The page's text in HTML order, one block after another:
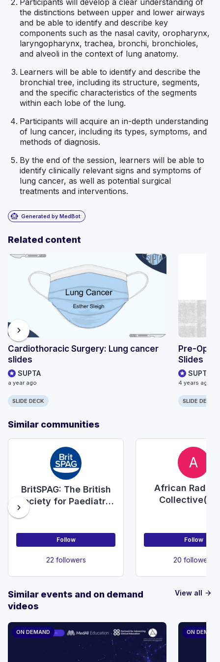
Participants will develop a clear understanding of
the distinctions between upper and lower airways
and be able to identify and describe key
components such as the nasal cavity, oropharynx,
laryngopharynx, trachea, bronchi, bronchioles,
and alveoli in the context of lung anatomy.
Learners will be able to identify and describe the
bronchial tree, including its structure, segments,
and the specific characteristics of the segments
within each lobe of the lung.
Participants will acquire an in-depth understanding
of lung cancer, including its types, symptoms, and
methods of diagnosis.
By the end of the session, learners will be able to
identify clinically relevant signs and symptoms of
lung cancer, as well as potential surgical
treatments and interventions.
smart_toy Generated by MedBot
Related content
Cardiothoracic Surgery: Lung cancer
slides
SUPTA
a year ago
SLIDE DECK
Pre-
Slides
SUPTA
4 years ago
SLIDE DECK
chevron_right
Similar communities
BritSPAG: The British
Society for Paediatric
Follow
22 followers
A
African
Follow
20 followers
chevron_right
View all arrow_forward
Similar events and on demand
videos
ON DEMAND ON DEMAND